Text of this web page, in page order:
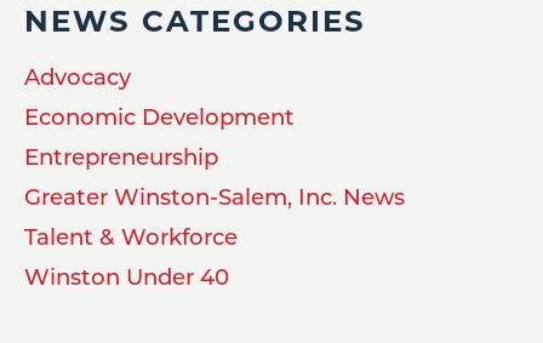
NEWS CATEGORIES
Advocacy
Economic Development
Entrepreneurship
Greater Winston-Salem, Inc. News
Talent & Workforce
Winston Under 40